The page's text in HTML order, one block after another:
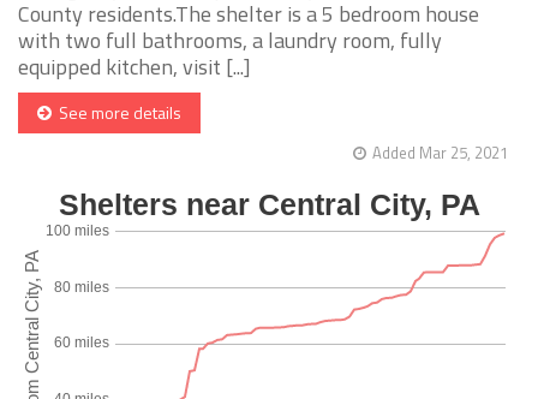
County residents.The shelter is a 5 bedroom house
with two full bathrooms, a laundry room, fully
equipped kitchen, visit [...]
See more details
Added Mar 25, 2021